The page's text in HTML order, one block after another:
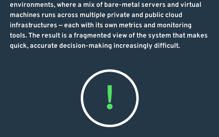
environments, where a mix of bare-metal servers and virtual
machines runs across multiple private and public cloud
infrastructures — each with its own metrics and monitoring
tools. The result is a fragmented view of the system that makes
quick, accurate decision-making increasingly difficult.